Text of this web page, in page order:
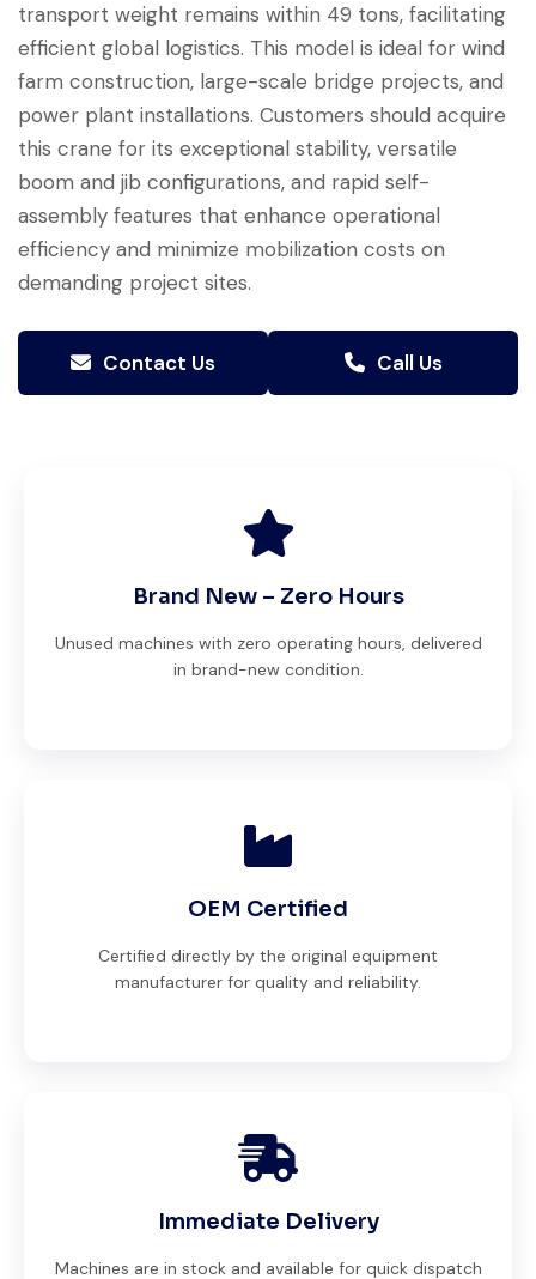
transport weight remains within 49 tons, facilitating
efficient global logistics. This model is ideal for wind
farm construction, large-scale bridge projects, and
power plant installations. Customers should acquire
this crane for its exceptional stability, versatile
boom and jib configurations, and rapid self-
assembly features that enhance operational
efficiency and minimize mobilization costs on
demanding project sites.
Contact Us Call Us
Brand New – Zero Hours
Unused machines with zero operating hours, delivered
in brand-new condition.
OEM Certified
Certified directly by the original equipment
manufacturer for quality and reliability.
Immediate Delivery
Machines are in stock and available for quick dispatch